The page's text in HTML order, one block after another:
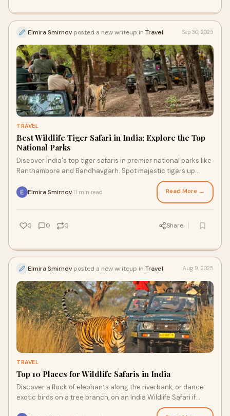
Elmira Smirnov posted a new writeup in Travel Sep 30, 2025
TRAVEL
Best Wildlife Tiger Safari in India: Explore the Top
National Parks
Discover India's top tiger safaris in premier national parks like
Ranthambore and Bandhavgarh. Spot majestic tigers up
Elmira Smirnov 11 min read Read More →
0 0 0 Share
Elmira Smirnov posted a new writeup in Travel Aug 9, 2025
TRAVEL
Top 10 Places for Wildlife Safaris in India
Discover a flock of elephants along the riverbank, or dance
exotic birds on a tree branch, on an India Wildlife Safari if